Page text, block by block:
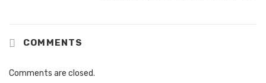
COMMENTS
Comments are closed.